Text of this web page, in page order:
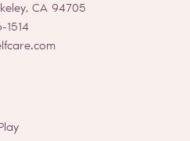
CA 94705
1514